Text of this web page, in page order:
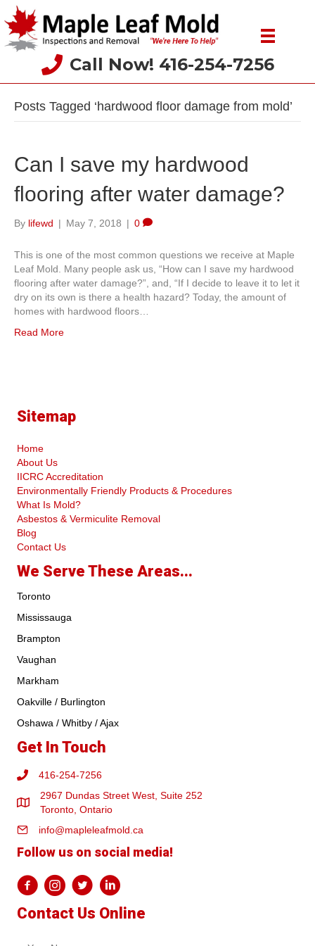
Call Now! 416-254-7256
Posts Tagged ‘hardwood floor damage from mold’
Can I save my hardwood
flooring after water damage?
By lifewd | May 7, 2018 | 0
This is one of the most common questions we receive at Maple
Leaf Mold. Many people ask us, “How can I save my hardwood
flooring after water damage?”, and, “If I decide to leave it to let it
dry on its own is there a health hazard? Today, the amount of
homes with hardwood floors…
Read More
Sitemap
Home
About Us
IICRC Accreditation
Environmentally Friendly Products & Procedures
What Is Mold?
Asbestos & Vermiculite Removal
Blog
Contact Us
We Serve These Areas...
Toronto
Mississauga
Brampton
Vaughan
Markham
Oakville / Burlington
Oshawa / Whitby / Ajax
Get In Touch
416-254-7256
2967 Dundas Street West, Suite 252
Toronto, Ontario
info@mapleleafmold.ca
Follow us on social media!
Contact Us Online